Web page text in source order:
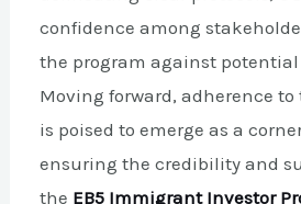
confidence among
the program against
Moving forward, adherence
is poised to emerge as a
ensuring the credibility and
the EB5 Immigrant Investor